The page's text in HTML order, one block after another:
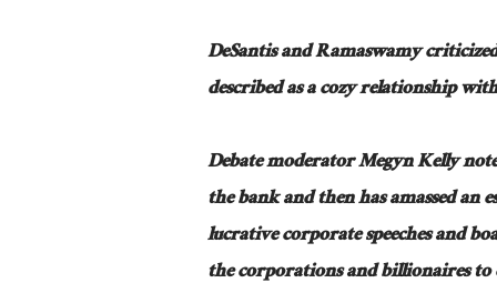
DeSantis and Ramaswamy
described as a cozy relationship
Debate moderator Megyn Kelly
the bank and then has amassed
lucrative corporate speeches and
the corporations and billionaires